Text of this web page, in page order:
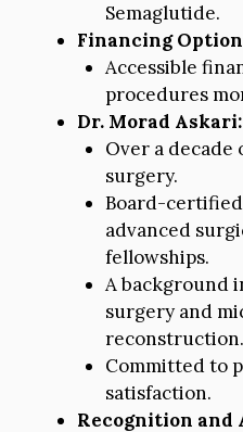
Semaglutide.
Financing
Accessible
procedures
Dr. Morad Askari:
Over a decade
surgery.
Board-
advanced
fellowships.
A background
surgery and
reconstruction.
Committed to
satisfaction.
Recognition and